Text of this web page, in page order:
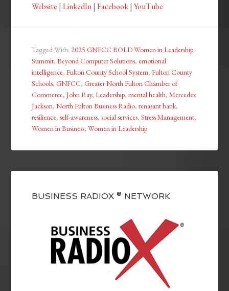
Website |LinkedIn|Facebook|YouTube
Tagged With: 2025 GNFCC BOLD Women in Leadership
Summit,Beyond Computer Solutions, emotional
intelligence,Fulton County School System,Fulton County
Schools,GNFCC,Greater North Fulton Chamber of
Commerce,John Ray,Leadership,mental health,Mercedez
Jackson,North Fulton Business Radio,renasant bank,
resilience,self-awareness,social services,Stress Management,
Women in Business,Women in Leadership
BUSINESS RADIOX ® NETWORK